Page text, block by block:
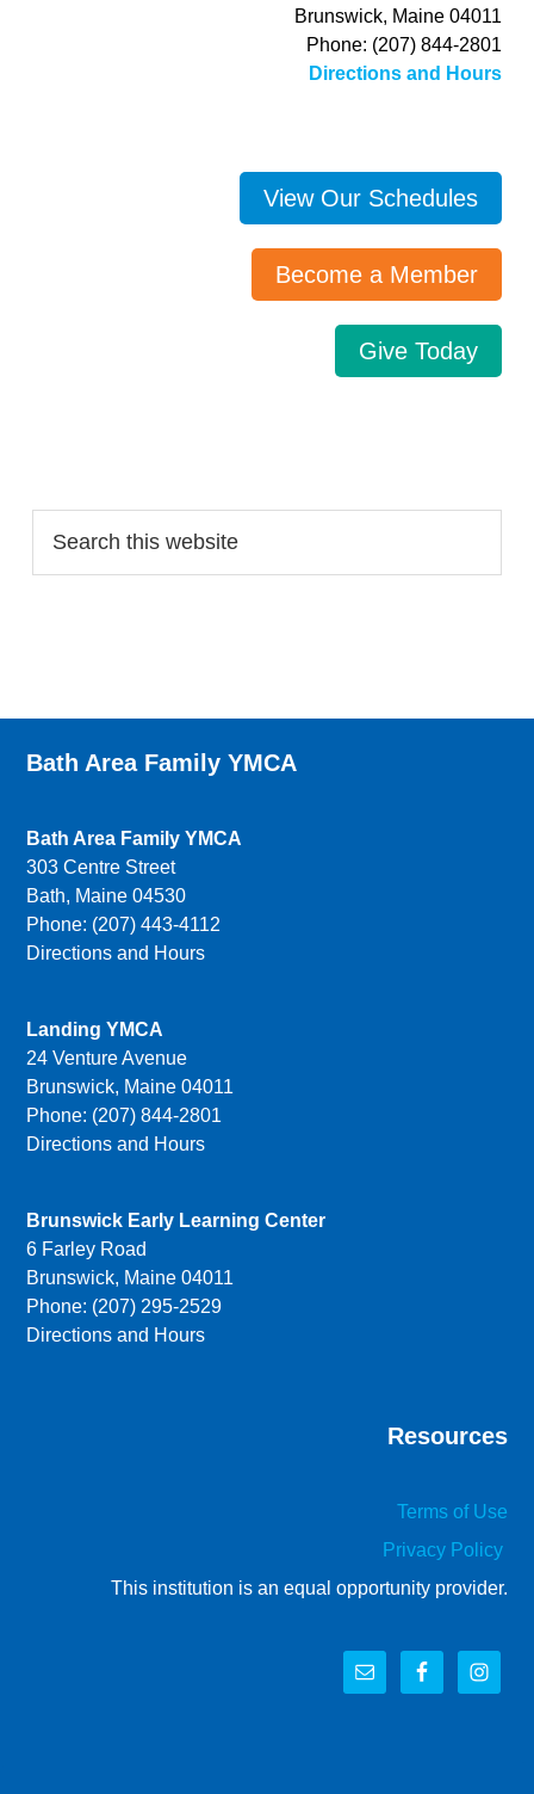
Brunswick, Maine 04011
Phone: (207) 844-2801
Directions and Hours
View Our Schedules
Become a Member
Give Today
Bath Area Family YMCA
Bath Area Family YMCA
303 Centre Street
Bath, Maine 04530
Phone: (207) 443-4112
Directions and Hours
Landing YMCA
24 Venture Avenue
Brunswick, Maine 04011
Phone: (207) 844-2801
Directions and Hours
Brunswick Early Learning Center
6 Farley Road
Brunswick, Maine 04011
Phone: (207) 295-2529
Directions and Hours
Resources
Terms of Use
Privacy Policy
This institution is an equal opportunity provider.